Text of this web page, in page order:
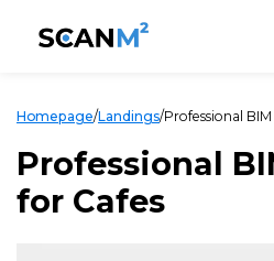
Homepage/Landings/Professional
Professional
for Cafes